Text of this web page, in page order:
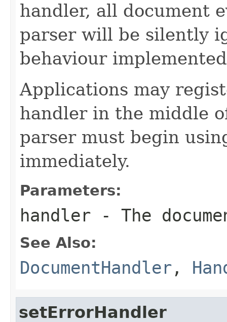
handler, all document
parser will be silently
behaviour
Applications may
handler in the middle
parser must begin
immediately.
Parameters:
handler - The
See Also:
DocumentHandler ,
setErrorHandler